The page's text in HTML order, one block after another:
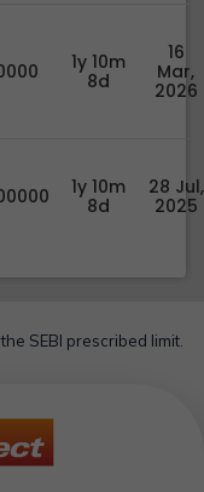
1y 10m
8d
16
Mar,
2026
1y 10m
8d
28 Jul,
2025
SEBI prescribed limit.